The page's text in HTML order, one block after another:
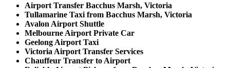
Airport Transfer Bacchus Marsh, Victoria
Tullamarine Taxi from Bacchus Marsh, Victoria
Avalon Airport Shuttle
Melbourne Airport Private Car
Geelong Airport Taxi
Victoria Airport Transfer Services
Chauffeur Transfer to Airport